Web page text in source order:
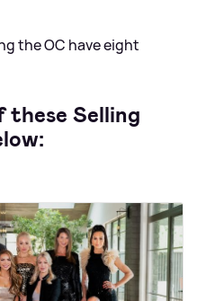
the OC have eight
these Selling